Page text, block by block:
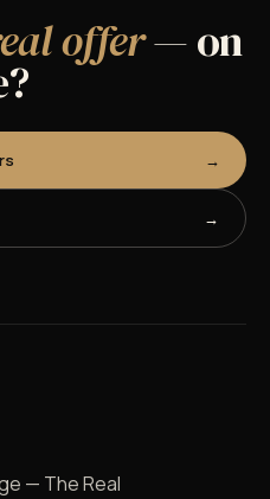
offer— on
— The Real